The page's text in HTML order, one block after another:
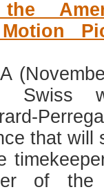
that will
of the